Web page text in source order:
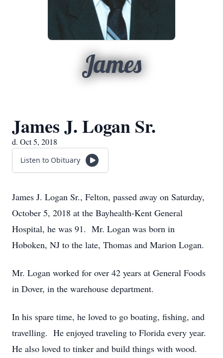
James
James J. Logan Sr.
d. Oct 5, 2018
Listen to Obituary
James J. Logan Sr., Felton, passed away on Saturday,
October 5, 2018 at the Bayhealth-Kent General
Hospital, he was 91. Mr. Logan was born in
Hoboken, NJ to the late, Thomas and Marion Logan.
Mr. Logan worked for over 42 years at General Foods
in Dover, in the warehouse department.
In his spare time, he loved to go boating, fishing, and
travelling. He enjoyed traveling to Florida every year.
He also loved to tinker and build things with wood.